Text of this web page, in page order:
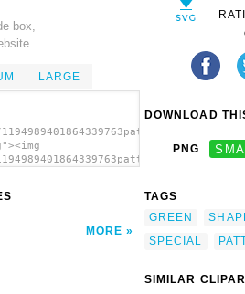
box,
LARGE
MORE
DOWNLOAD
PNG
TAGS
GREEN
SPECIAL
SIMILAR